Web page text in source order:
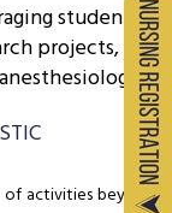
students
projects,
of activities beyond